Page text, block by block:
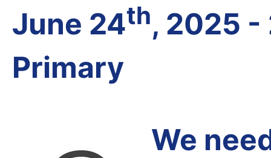
June 24th, 2025 -
Primary
We